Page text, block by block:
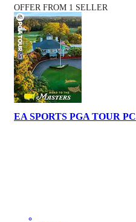
OFFER FROM 1 SELLER
EA SPORTS PGA TOUR PC